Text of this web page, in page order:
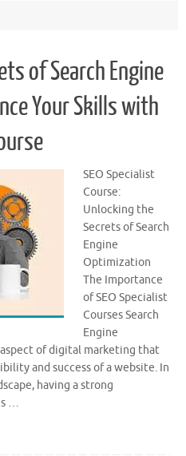
of Search Engine
Your Skills with
SEO Specialist
Course:
Unlocking the
Secrets of Search
Engine
Optimization
The Importance
of SEO Specialist
Courses Search
Engine
of digital marketing that
and success of a website. In
having a strong
…